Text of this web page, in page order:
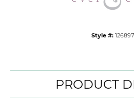
Style #:
PRODUCT